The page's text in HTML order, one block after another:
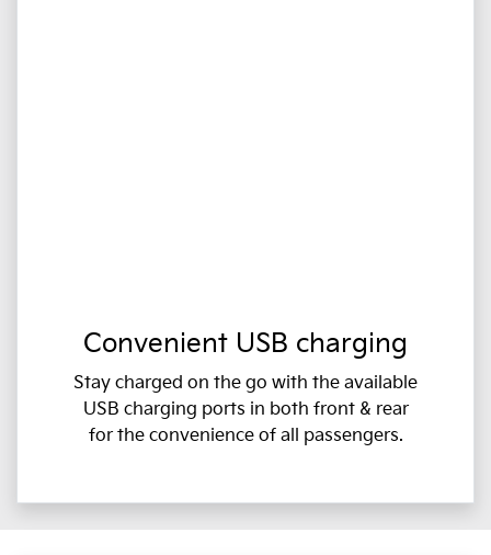
Convenient USB charging
Stay charged on the go with the available
USB charging ports in both front & rear
for the convenience of all passengers.